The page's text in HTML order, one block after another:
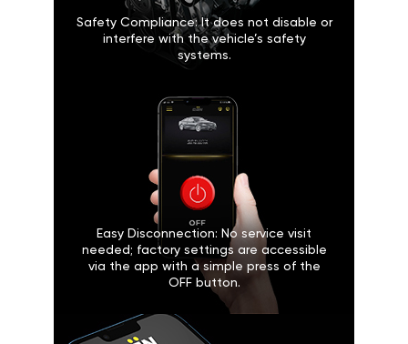
Safety Compliance: It does not disable or
interfere with the vehicle’s safety
systems.
Easy Disconnection: No service visit
needed; factory settings are accessible
via the app with a simple press of the
OFF button.